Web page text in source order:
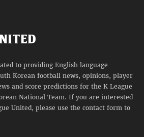
to providing English language
Korean football news, opinions, player
and score predictions for the K League
National Team. If you are interested
United, please use the contact form to